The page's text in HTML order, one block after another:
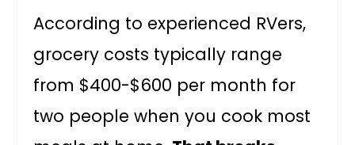
According to experienced RVers,
grocery costs typically range
from $400-$600 per month for
two people when you cook most